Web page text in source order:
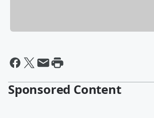
Sponsored Content